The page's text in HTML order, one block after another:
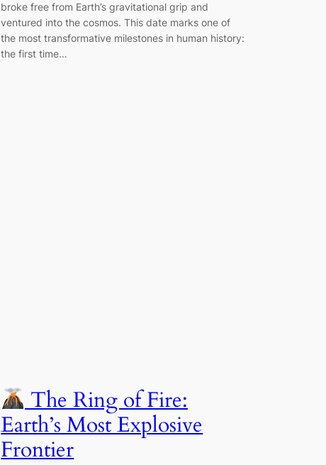
broke free from Earth’s gravitational grip and
ventured into the cosmos. This date marks one of
the most transformative milestones in human history:
the first time…
The Ring of Fire:
Earth’s Most Explosive
Frontier